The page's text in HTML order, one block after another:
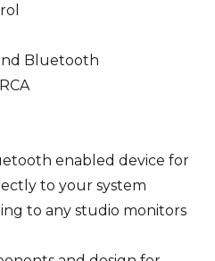
Bluetooth
enabled device for
to your system
to any studio monitors